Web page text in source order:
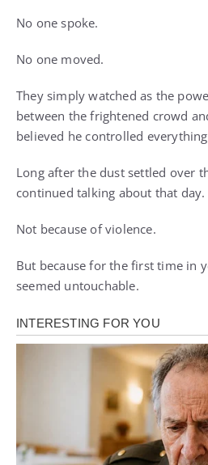
No one spoke.
No one moved.
They simply watched as the
between the frightened crowd
believed he controlled
Long after the dust settled over
continued talking about that day.
Not because of violence.
But because for the first time in
seemed untouchable.